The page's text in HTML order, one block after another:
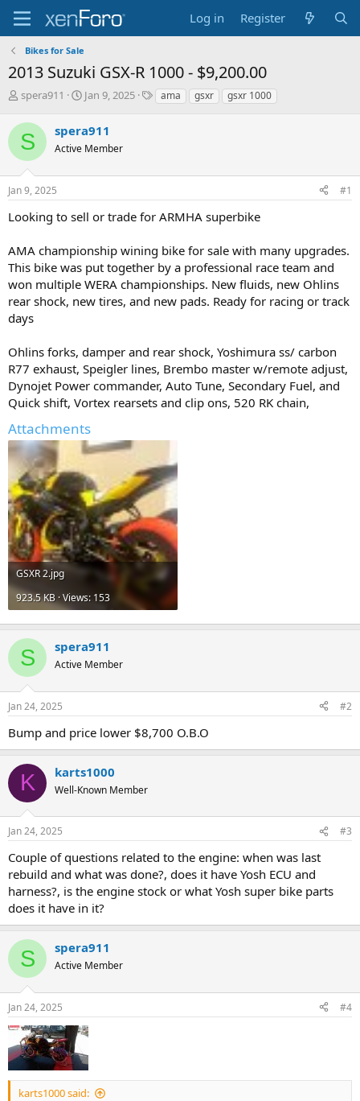
Log in Register
Bikes for Sale
2013 Suzuki GSX-R 1000 - $9,200.00
T
r
e
a
s
t
r
e
r
spera911
S
r
t
a
e
Jan 9, 2025
Tama gsxr gsxr 1000
S spera911
Active Member
Jan 9, 2025 #1
Looking to sell or trade for ARMHA superbike
AMA championship wining bike for sale with many upgrades.
This bike was put together by a professional race team and
won multiple WERA championships. New fluids, new Ohlins
rear shock, new tires, and new pads. Ready for racing or track
days
Ohlins forks, damper and rear shock, Yoshimura ss/ carbon
R77 exhaust, Speigler lines, Brembo master w/remote adjust,
Dynojet Power commander, Auto Tune, Secondary Fuel, and
Quick shift, Vortex rearsets and clip ons, 520 RK chain,
Attachments
GSXR 2.jpg
923.5 KB · Views: 153
S spera911
Active Member
Jan 24, 2025 #2
Bump and price lower $8,700 O.B.O
K karts1000
Well-Known Member
Jan 24, 2025 #3
Couple of questions related to the engine: when was last
rebuild and what was done?, does it have Yosh ECU and
harness?, is the engine stock or what Yosh super bike parts
does it have in it?
S spera911
Active Member
Jan 24, 2025 #4
karts1000 said: